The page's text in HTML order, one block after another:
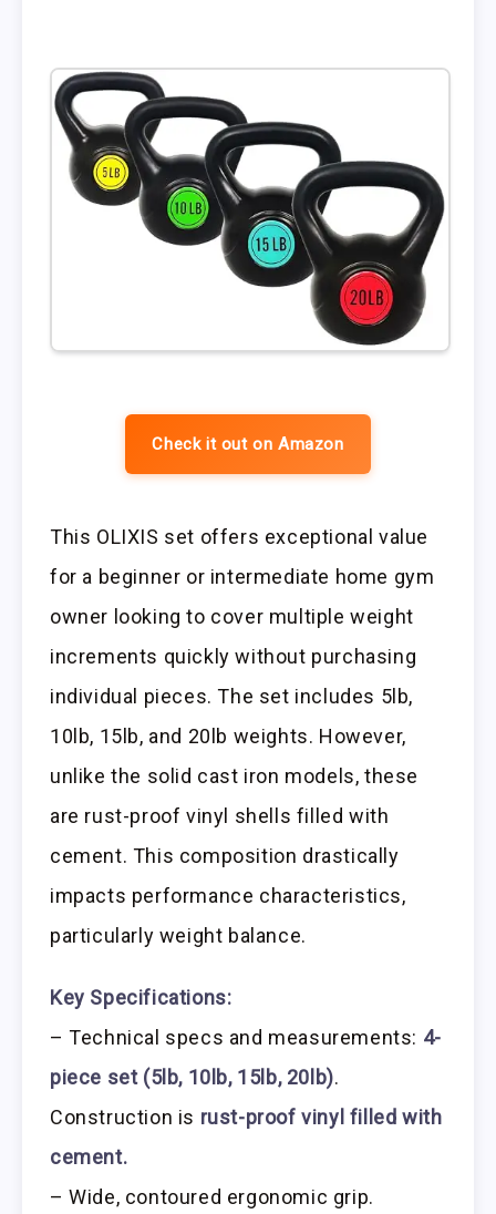
Check it out on Amazon
This OLIXIS set offers exceptional value
for a beginner or intermediate home gym
owner looking to cover multiple weight
increments quickly without purchasing
individual pieces. The set includes 5lb,
10lb, 15lb, and 20lb weights. However,
unlike the solid cast iron models, these
are rust-proof vinyl shells filled with
cement. This composition drastically
impacts performance characteristics,
particularly weight balance.
Key Specifications:
– Technical specs and measurements: 4-
piece set (5lb, 10lb, 15lb, 20lb).
Construction is rust-proof vinyl filled with
cement.
– Wide, contoured ergonomic grip.